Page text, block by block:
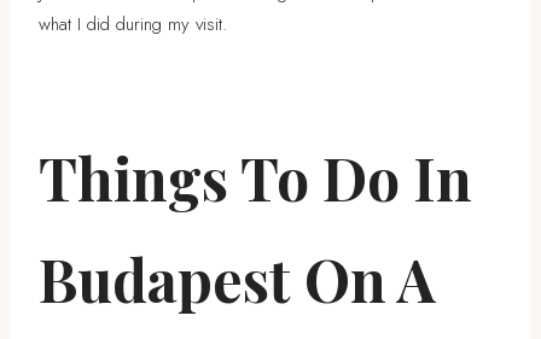
what I did during my visit.
Things To Do In
Budapest On A